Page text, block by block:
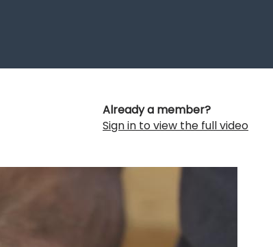
Already a member?
Sign in to view the full video